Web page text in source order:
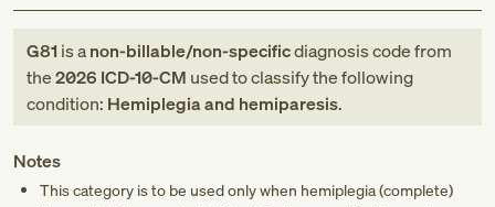
G81is anon-billable/non-specificdiagnosis codefrom
the2026 ICD-10-CM used to classify the following
condition: Hemiplegia and hemiparesis.
Notes
This category is to be used only when hemiplegia (complete)